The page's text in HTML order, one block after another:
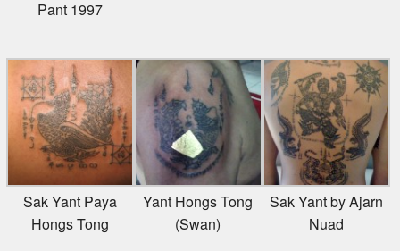
Sak Yant Paya
Hongs Tong
Yant Hongs Tong
(Swan)
Sak Yant by Ajarn
Nuad